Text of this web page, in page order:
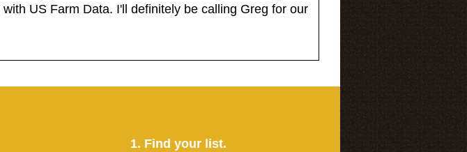
US Farm Data. I'll definitely be calling Greg for our
1. Find your list.